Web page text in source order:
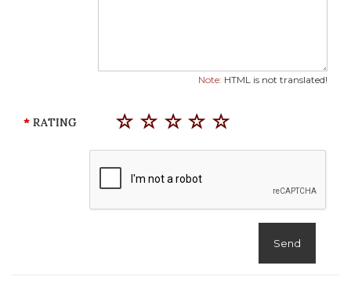
Note: HTML is not translated!
RATING
Send